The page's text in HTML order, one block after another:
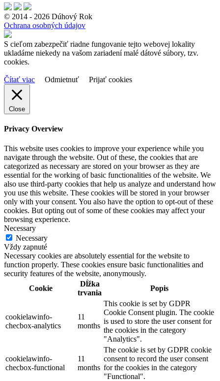
© 2014 - 2026 Dúhový Rok
Ochrana osobných údajov
S cieľom zabezpečiť riadne fungovanie tejto webovej lokality
ukladáme niekedy na vašom zariadení malé dátové súbory, tzv.
cookies.
Čítať viac Odmietnuť Prijať cookies
Close
Privacy Overview
This website uses cookies to improve your experience while you
navigate through the website. Out of these, the cookies that are
categorized as necessary are stored on your browser as they are
essential for the working of basic functionalities of the website. We
also use third-party cookies that help us analyze and understand how
you use this website. These cookies will be stored in your browser
only with your consent. You also have the option to opt-out of these
cookies. But opting out of some of these cookies may affect your
browsing experience.
Necessary
Necessary
Vždy zapnuté
Necessary cookies are absolutely essential for the website to
function properly. These cookies ensure basic functionalities and
security features of the website, anonymously.
Cookie
Dĺžka
trvania
Popis
cookielawinfo-
checbox-analytics
11
months
This cookie is set by GDPR
Cookie Consent plugin. The cookie
is used to store the user consent for
the cookies in the category
"Analytics".
cookielawinfo-
checbox-functional
11
months
The cookie is set by GDPR cookie
consent to record the user consent
for the cookies in the category
"Functional".